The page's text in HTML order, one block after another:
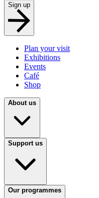
Sign up
Plan your visit
Exhibitions
Events
Café
Shop
About us
Support us
Our programmes